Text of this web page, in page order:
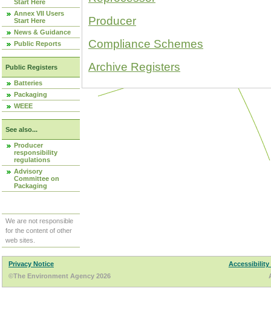
Start Here
Annex VII Users
Start Here
News & Guidance
Public Reports
Public Registers
Batteries
Packaging
WEEE
See also...
Producer
responsibility
regulations
Advisory
Committee on
Packaging
We are not responsible
for the content of other
web sites.
Producer
Compliance Schemes
Archive Registers
Privacy Notice
Accessibility
©The Environment Agency 2026